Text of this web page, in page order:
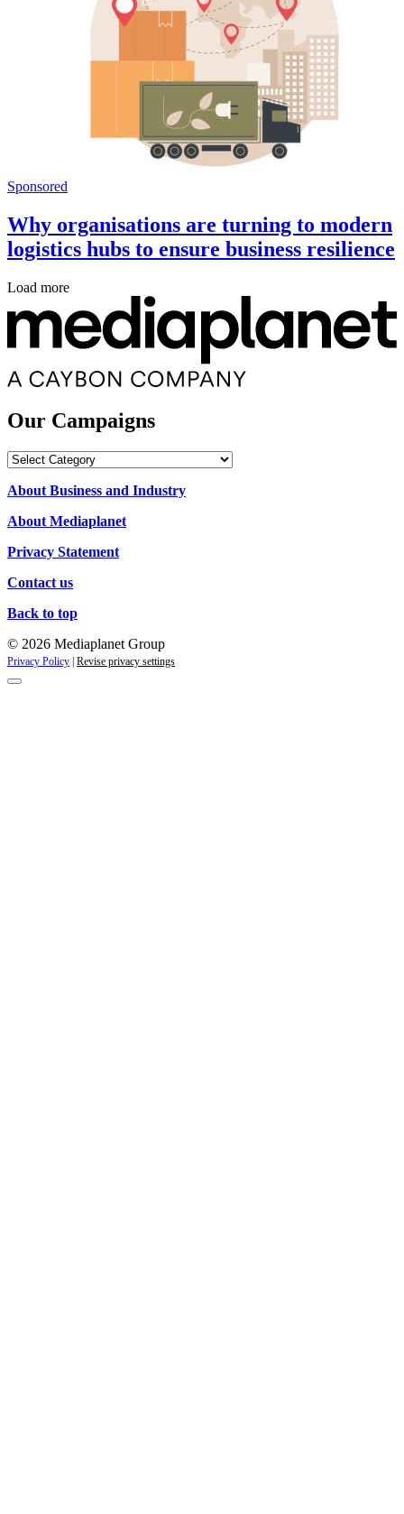
Sponsored
Why organisations are turning to modern
logistics hubs to ensure business resilience
Load more
Our Campaigns
Our
About Business and Industry
About Mediaplanet
Privacy Statement
Contact us
Back to top
© 2026 Mediaplanet Group
Privacy Policy | Revise privacy settings